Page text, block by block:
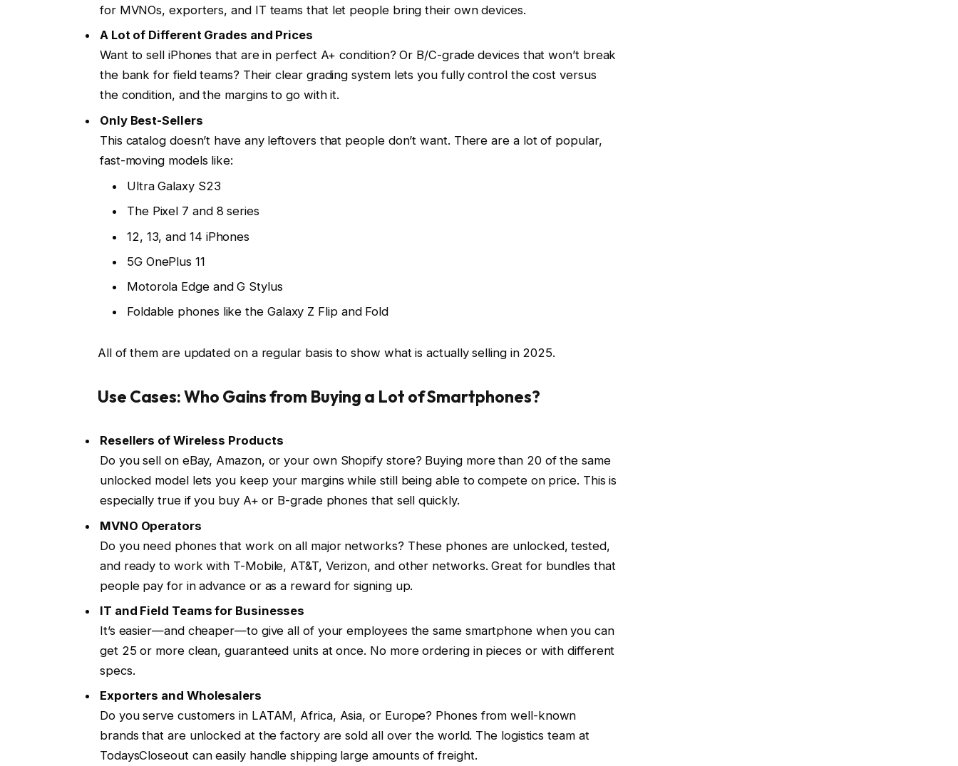
for MVNOs, exporters, and IT teams that let people bring their own devices.
A Lot of Different Grades and Prices
Want to sell iPhones that are in perfect A+ condition? Or B/C-grade devices that won’t break
the bank for field teams? Their clear grading system lets you fully control the cost versus
the condition, and the margins to go with it.
Only Best-Sellers
This catalog doesn’t have any leftovers that people don’t want. There are a lot of popular,
fast-moving models like:
Ultra Galaxy S23
The Pixel 7 and 8 series
12, 13, and 14 iPhones
5G OnePlus 11
Motorola Edge and G Stylus
Foldable phones like the Galaxy Z Flip and Fold
All of them are updated on a regular basis to show what is actually selling in 2025.
Use Cases: Who Gains from Buying a Lot of Smartphones?
Resellers of Wireless Products
Do you sell on eBay, Amazon, or your own Shopify store? Buying more than 20 of the same
unlocked model lets you keep your margins while still being able to compete on price. This is
especially true if you buy A+ or B-grade phones that sell quickly.
MVNO Operators
Do you need phones that work on all major networks? These phones are unlocked, tested,
and ready to work with T-Mobile, AT&T, Verizon, and other networks. Great for bundles that
people pay for in advance or as a reward for signing up.
IT and Field Teams for Businesses
It’s easier—and cheaper—to give all of your employees the same smartphone when you can
get 25 or more clean, guaranteed units at once. No more ordering in pieces or with different
specs.
Exporters and Wholesalers
Do you serve customers in LATAM, Africa, Asia, or Europe? Phones from well-known
brands that are unlocked at the factory are sold all over the world. The logistics team at
TodaysCloseout can easily handle shipping large amounts of freight.